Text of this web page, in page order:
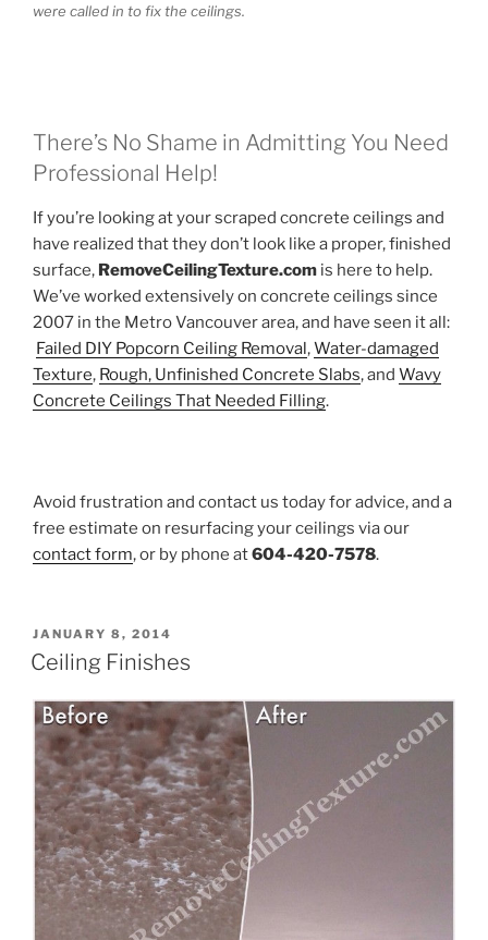
were called in to fix the ceilings.
There’s No Shame in Admitting You Need
Professional Help!
If you’re looking at your scraped concrete ceilings and
have realized that they don’t look like a proper, finished
surface, RemoveCeilingTexture.com is here to help.
We’ve worked extensively on concrete ceilings since
2007 in the Metro Vancouver area, and have seen it all:
Failed DIY Popcorn Ceiling Removal,Water-damaged
Texture, Rough, Unfinished Concrete Slabs, and Wavy
Concrete Ceilings That Needed Filling.
Avoid frustration and contact us today for advice, and a
free estimate on resurfacing your ceilings via our
contact form, or by phone at604-420-7578.
POSTED
ON
JANUARY 8, 2014
Ceiling Finishes